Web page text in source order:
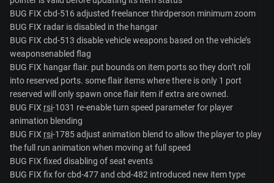
BUG FIX cbd-516 adjusted freelancer thirdperson minimum zoom
BUG FIX radar is disabled in the hangar
BUG FIX cbd-513 disable vehicle weapons based on the vehicle’s
weaponsenabled flag
BUG FIX hangar flair. put bounds on item ports so they don’t roll
into reserved ports. some flair items where there is only 1 port
reserved will only spawn once flair item if extra are owned.
BUG FIX rsi-1031 re-enable turn speed parameter for player
animation blending
BUG FIX rsi-1785 adjust animation blend to allow the player to play
the full run animation when moving at full speed
BUG FIX fixed disabling of seat events
BUG FIX fix for cbd-477 and cbd-482 introduced new item type